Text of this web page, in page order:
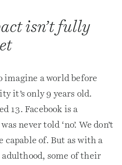
isn’t fully
a world before
it’s only 9 years old.
13. Facebook is a
never told ‘no’. We don’t
capable of. But as with a
some of their